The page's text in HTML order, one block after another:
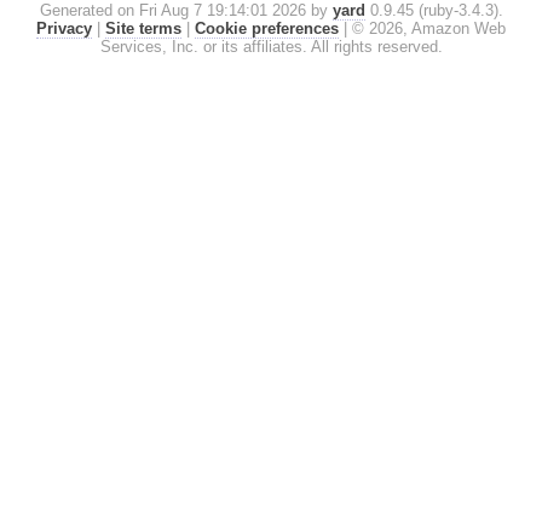
Generated on Fri Aug 7 19:14:01 2026 by yard 0.9.45 (ruby-3.4.3).
Privacy
Site terms Cookie preferences
© 2026, Amazon Web
Services, Inc. or its affiliates. All rights reserved.